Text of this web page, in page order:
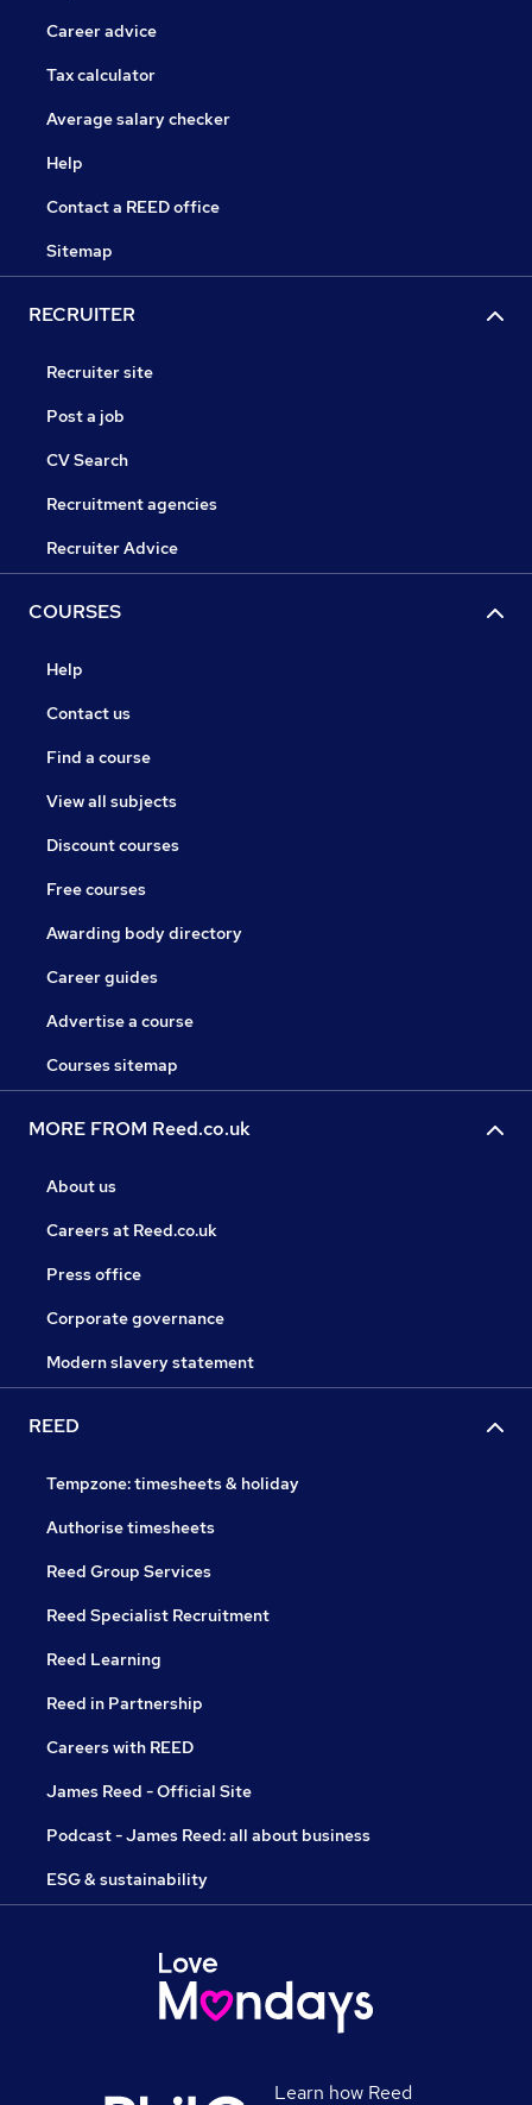
Career advice
Tax calculator
Average salary checker
Help
Contact a REED office
Sitemap
RECRUITER
Recruiter site
Post a job
CV Search
Recruitment agencies
Recruiter Advice
COURSES
Help
Contact us
Find a course
View all subjects
Discount courses
Free courses
Awarding body directory
Career guides
Advertise a course
Courses sitemap
MORE FROM Reed.co.uk
About us
Careers at Reed.co.uk
Press office
Corporate governance
Modern slavery statement
REED
Tempzone: timesheets & holiday
Authorise timesheets
Reed Group Services
Reed Specialist Recruitment
Reed Learning
Reed in Partnership
Careers with REED
James Reed - Official Site
Podcast - James Reed: all about business
ESG & sustainability
Learn how Reed